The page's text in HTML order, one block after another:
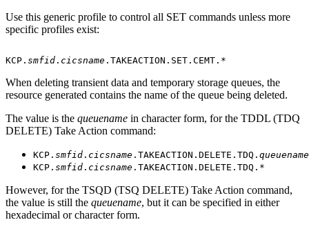
Use this generic profile to control all SET commands unless more
specific profiles exist:
KCP. smfid . cicsname .TAKEACTION.SET.CEMT.*
When deleting transient data and temporary storage queues, the
resource generated contains the name of the queue being deleted.
The value is the queuename in character form, for the TDDL (TDQ
DELETE) Take Action command:
KCP. smfid . cicsname .TAKEACTION.DELETE.TDQ. queuename
KCP. smfid . cicsname .TAKEACTION.DELETE.TDQ.*
However, for the TSQD (TSQ DELETE) Take Action command,
the value is still the queuename, but it can be specified in either
hexadecimal or character form.